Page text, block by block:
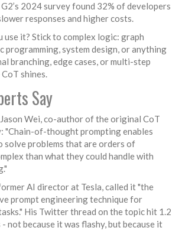
2024 survey found 32% of developers
responses and higher costs.
use it? Stick to complex logic: graph
programming, system design, or anything
branching, edge cases, or multi-step
shines.
Say
Wei, co-author of the original CoT
"Chain-of-thought prompting enables
solve problems that are orders of
than what they could handle with
AI director at Tesla, called it "the
prompt engineering technique for
His Twitter thread on the topic hit 1.2
not because it was flashy, but because it